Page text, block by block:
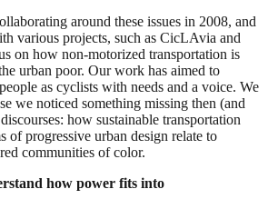
around these issues in 2008, and
various projects, such as CicLAvia and
on how non-motorized transportation is
urban poor. Our work has aimed to
as cyclists with needs and a voice. We
we noticed something missing then (and
how sustainable transportation
of progressive urban design relate to
communities of color.
how power fits into